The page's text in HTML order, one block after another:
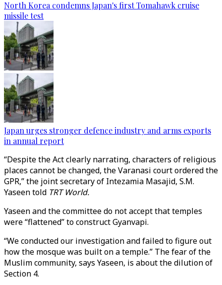
North Korea condemns Japan's first Tomahawk cruise
missile test
Japan urges stronger defence industry and arms exports
in annual report
“Despite the Act clearly narrating, characters of religious
places cannot be changed, the Varanasi court ordered the
GPR,” the joint secretary of Intezamia Masajid, S.M.
Yaseen told TRT World.
Yaseen and the committee do not accept that temples
were “flattened” to construct Gyanvapi.
“We conducted our investigation and failed to figure out
how the mosque was built on a temple.” The fear of the
Muslim community, says Yaseen, is about the dilution of
Section 4.